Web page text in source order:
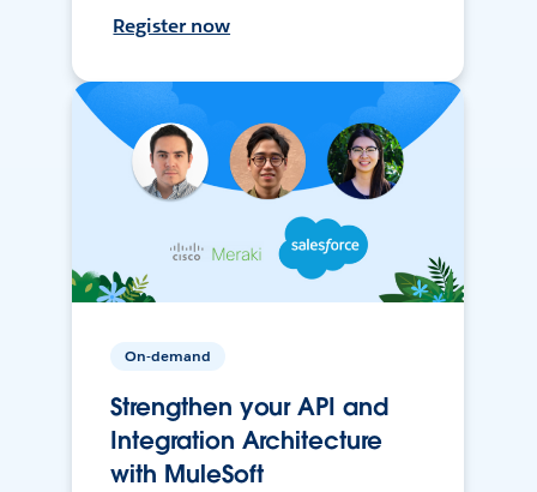
Register now
On-demand
Strengthen your API and
Integration Architecture
with MuleSoft